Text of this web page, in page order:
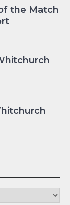
the Match